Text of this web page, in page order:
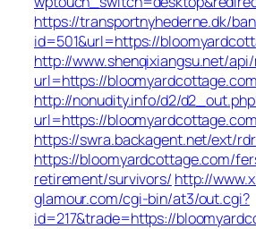
https://transportnyhederne.dk/
id=501&url=https://
http://www.shenqixiangsu.net/
url=https://bloomyardcottage.com
http://nonudity.info/d2/
url=https://bloomyardcottage.com
https://swra.backagent.net/ext/
https://bloomyardcottage.com/
retirement/survivors/ http://
glamour.com/cgi-bin/at3/out.cgi?
id=217&trade=https://